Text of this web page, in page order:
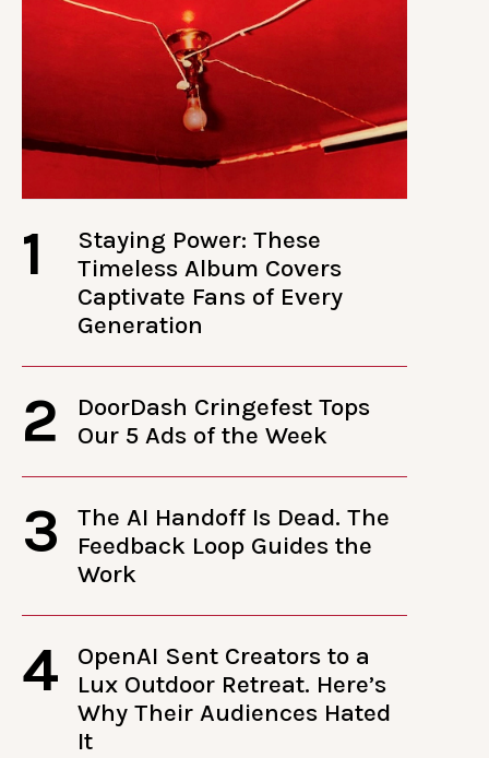
1
Staying Power: These
Timeless Album Covers
Captivate Fans of Every
Generation
2
DoorDash Cringefest Tops
Our 5 Ads of the Week
3
The AI Handoff Is Dead. The
Feedback Loop Guides the
Work
4
OpenAI Sent Creators to a
Lux Outdoor Retreat. Here’s
Why Their Audiences Hated
It